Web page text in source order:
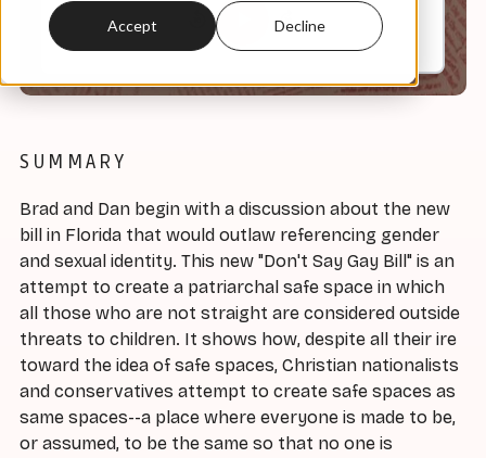
Accept Decline
SUMMARY
Brad and Dan begin with a discussion about the new
bill in Florida that would outlaw referencing gender
and sexual identity. This new "Don't Say Gay Bill" is an
attempt to create a patriarchal safe space in which
all those who are not straight are considered outside
threats to children. It shows how, despite all their ire
toward the idea of safe spaces, Christian nationalists
and conservatives attempt to create safe spaces as
same spaces--a place where everyone is made to be,
or assumed, to be the same so that no one is